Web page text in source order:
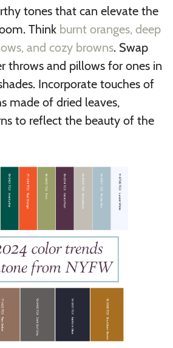
tones that can elevate the
Think burnt oranges, deep
and cozy browns. Swap
throws and pillows for ones in
Incorporate touches of
made of dried leaves,
to reflect the beauty of the